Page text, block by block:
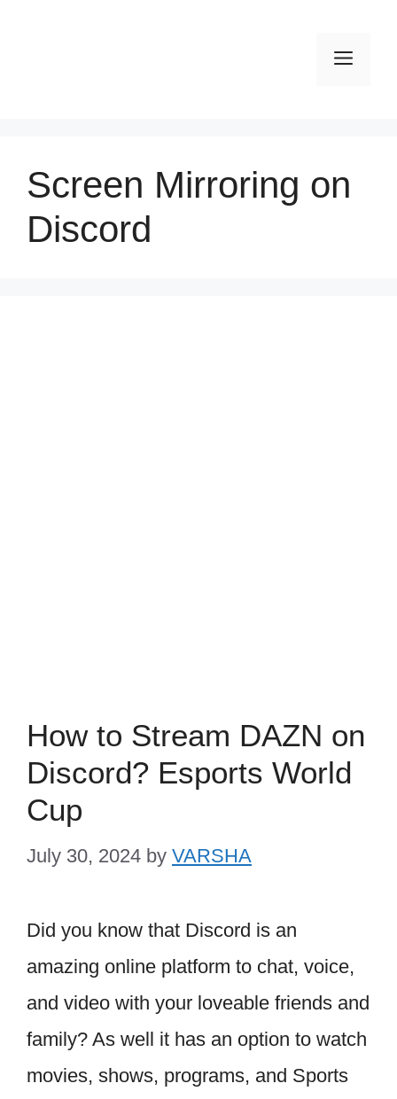
Screen Mirroring on
Discord
How to Stream DAZN on
Discord? Esports World
Cup
July 30, 2024 by VARSHA
Did you know that Discord is an
amazing online platform to chat, voice,
and video with your loveable friends and
family? As well it has an option to watch
movies, shows, programs, and Sports